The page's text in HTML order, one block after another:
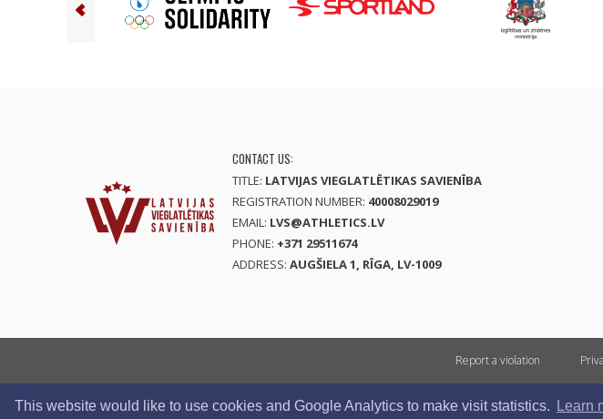
This website would like to use cookies and Google Analytics to make visit statistics. Learn
CONTACT US:
TITLE: LATVIJAS VIEGLATLĒTIKAS SAVIENĪBA
REGISTRATION NUMBER: 40008029019
EMAIL: LVS@ATHLETICS.LV
PHONE: +371 29511674
ADDRESS: AUGŠIELA 1, RĪGA, LV-1009
Report a violation
All rights reserved. In case of